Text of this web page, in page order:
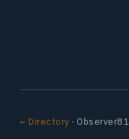
← Directory · Observer81